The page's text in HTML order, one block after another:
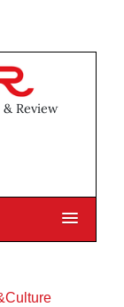
Review